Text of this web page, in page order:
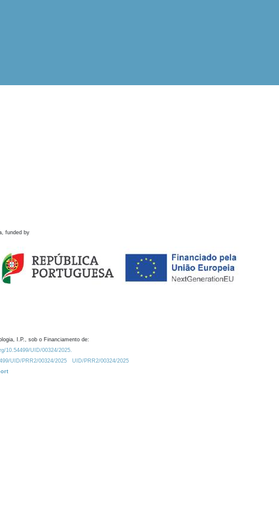
funded by
I.P., sob o Financiamento de:
10.54499/UID/00324/2025.
UID/PRR2/00324/2025
UID/PRR2/00324/2025